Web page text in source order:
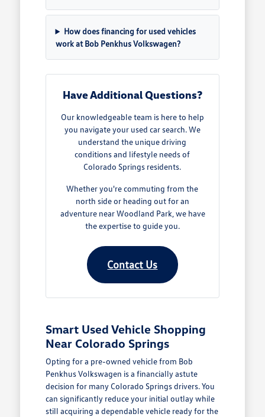
How does financing for used vehicles
work at Bob Penkhus Volkswagen?
Have Additional Questions?
Our knowledgeable team is here to help
you navigate your used car search. We
understand the unique driving
conditions and lifestyle needs of
Colorado Springs residents.
Whether you're commuting from the
north side or heading out for an
adventure near Woodland Park, we have
the expertise to guide you.
Contact Us
Smart Used Vehicle Shopping
Near Colorado Springs
Opting for a pre-owned vehicle from Bob
Penkhus Volkswagen is a financially astute
decision for many Colorado Springs drivers. You
can significantly reduce your initial outlay while
still acquiring a dependable vehicle ready for the